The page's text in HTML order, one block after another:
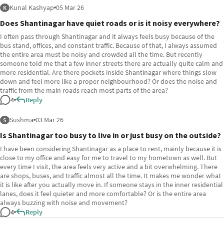
K Kunal Kashyap 05 Mar 26
Does Shantinagar have quiet roads or is it noisy everywhere?
I often pass through Shantinagar and it always feels busy because of the
bus stand, offices, and constant traffic. Because of that, I always assumed
the entire area must be noisy and crowded all the time. But recently
someone told me that a few inner streets there are actually quite calm and
more residential. Are there pockets inside Shantinagar where things slow
down and feel more like a proper neighbourhood? Or does the noise and
traffic from the main roads reach most parts of the area?
4
Reply
S Sushma 03 Mar 26
Is Shantinagar too busy to live in or just busy on the outside?
I have been considering Shantinagar as a place to rent, mainly because it is
close to my office and easy for me to travel to my hometown as well. But
every time I visit, the area feels very active and a bit overwhelming. There
are shops, buses, and traffic almost all the time. It makes me wonder what
it is like after you actually move in. If someone stays in the inner residential
lanes, does it feel quieter and more comfortable? Or is the entire area
always buzzing with noise and movement?
4
Reply